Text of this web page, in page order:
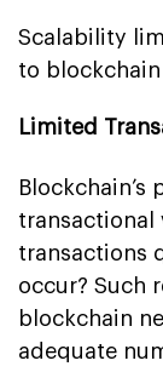
Scalability
to
Limited
transactional
transactions
occur? Such
blockchain
adequate